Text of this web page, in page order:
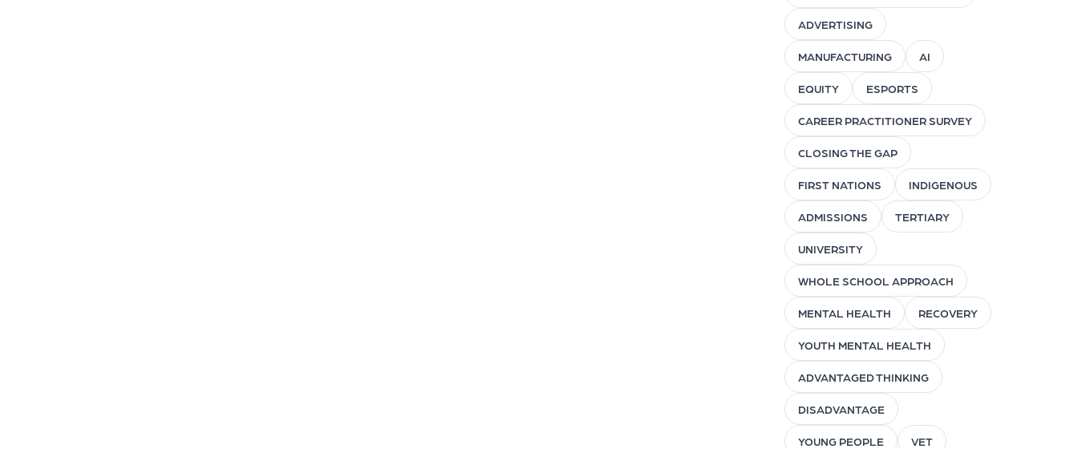
ADVERTISING
MANUFACTURING AI
EQUITY ESPORTS
CAREER PRACTITIONER SURVEY
CLOSING THE GAP
FIRST NATIONS INDIGENOUS
ADMISSIONS TERTIARY
UNIVERSITY
WHOLE SCHOOL APPROACH
MENTAL HEALTH RECOVERY
YOUTH MENTAL HEALTH
ADVANTAGED THINKING
DISADVANTAGE
YOUNG PEOPLE VET